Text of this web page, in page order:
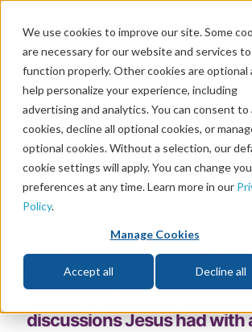
We use cookies to improve our site. Some
are necessary for our website and services to
function properly. Other cookies are optional
help personalize your experience, including
advertising and analytics. You can consent to
cookies, decline all optional cookies, or
optional cookies. Without a selection, our
cookie settings will apply. You can change
preferences at any time. Learn more in our
Policy.
Manage Cookies
Accept all Decline all
Home\Change\Faith\Men of
Nicodemus the
by John Foster
The discourse between
Jesus Christ, found in the
is one of the most
discussions Jesus had with